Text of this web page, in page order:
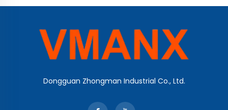
Dongguan Zhongman Industrial Co., Ltd.